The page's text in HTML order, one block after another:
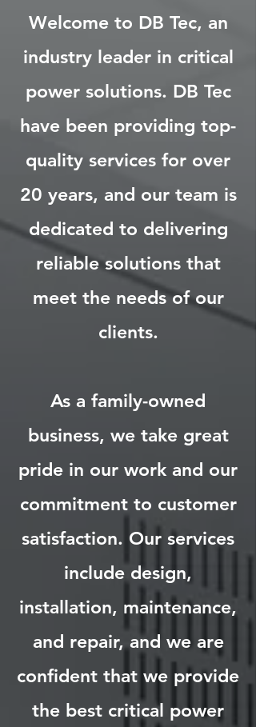
Welcome to DB Tec, an
industry leader in critical
power solutions. DB Tec
have been providing top-
quality services for over
20 years, and our team is
dedicated to delivering
reliable solutions that
meet the needs of our
clients.
As a family-owned
business, we take great
pride in our work and our
commitment to customer
satisfaction. Our services
include design,
installation, maintenance,
and repair, and we are
confident that we provide
the best critical power